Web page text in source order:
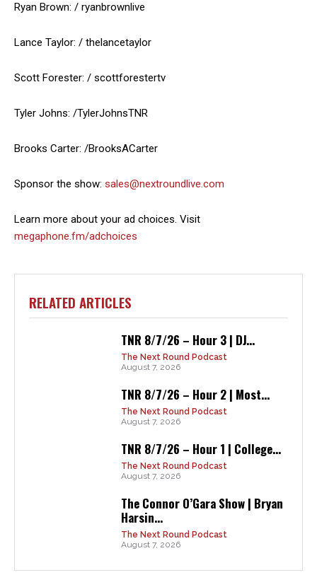
Ryan Brown: / ryanbrownlive
Lance Taylor: / thelancetaylor
Scott Forester: / scottforestertv
Tyler Johns: /TylerJohnsTNR
Brooks Carter: /BrooksACarter
Sponsor the show: sales@nextroundlive.com
Learn more about your ad choices. Visit
megaphone.fm/adchoices
RELATED ARTICLES
TNR 8/7/26 – Hour 3 | DJ...
The Next Round Podcast
August 7, 2026
TNR 8/7/26 – Hour 2 | Most...
The Next Round Podcast
August 7, 2026
TNR 8/7/26 – Hour 1 | College...
The Next Round Podcast
August 7, 2026
The Connor O’Gara Show | Bryan
Harsin...
The Next Round Podcast
August 7, 2026